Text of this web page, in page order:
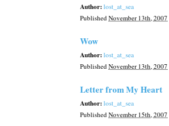
Author:lost_at_sea
PublishedNovember 13th, 2007
Wow
Author:lost_at_sea
PublishedNovember 13th, 2007
Letter from My Heart
Author:lost_at_sea
PublishedNovember 15th, 2007